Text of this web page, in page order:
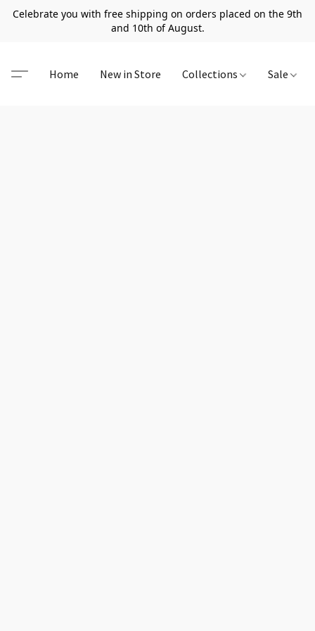
Celebrate you with free shipping on orders placed on the 9th
and 10th of August.
Home New in Store Collections Sale